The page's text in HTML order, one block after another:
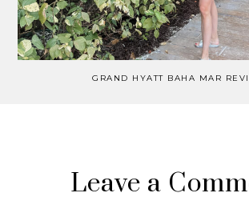
GRAND HYATT BAHA MAR
Leave a